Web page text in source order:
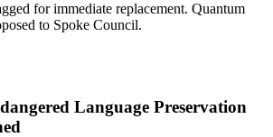
for immediate replacement. Quantum
to Spoke Council.
Language Preservation